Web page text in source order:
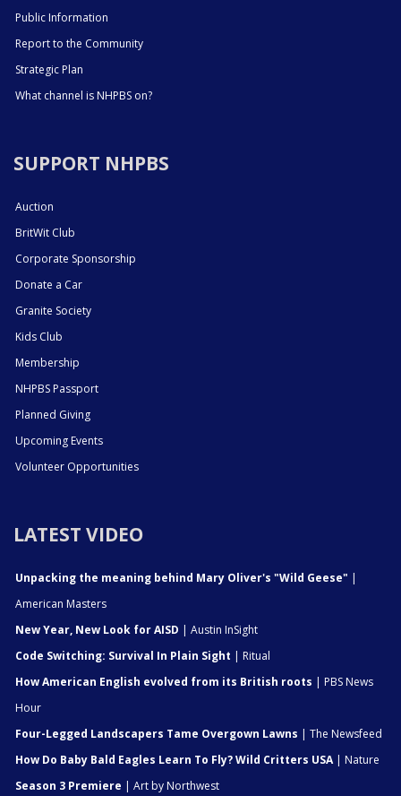
Public Information
Report to the Community
Strategic Plan
What channel is NHPBS on?
SUPPORT NHPBS
Auction
BritWit Club
Corporate Sponsorship
Donate a Car
Granite Society
Kids Club
Membership
NHPBS Passport
Planned Giving
Upcoming Events
Volunteer Opportunities
LATEST VIDEO
Unpacking the meaning behind Mary Oliver's "Wild Geese" |
American Masters
New Year, New Look for AISD | Austin InSight
Code Switching: Survival In Plain Sight | Ritual
How American English evolved from its British roots | PBS News
Hour
Four-Legged Landscapers Tame Overgown Lawns | The Newsfeed
How Do Baby Bald Eagles Learn To Fly? Wild Critters USA| Nature
Season 3 Premiere | Art by Northwest